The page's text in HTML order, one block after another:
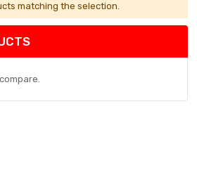
matching the selection.